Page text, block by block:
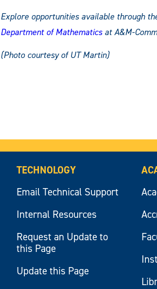
Explore opportunities available through
Department of Mathematicsat A&M-
(Photo courtesy of UT Martin)
TECHNOLOGY
Email Technical Support
Internal Resources
Request an Update to
this Page
Update this Page